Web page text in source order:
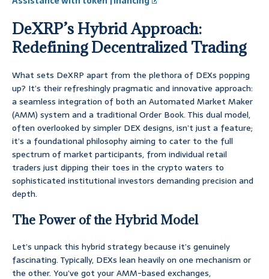
DeXRP’s Hybrid Approach:
Redefining Decentralized Trading
What sets DeXRP apart from the plethora of DEXs popping
up? It’s their refreshingly pragmatic and innovative approach:
a seamless integration of both an Automated Market Maker
(AMM) system and a traditional Order Book. This dual model,
often overlooked by simpler DEX designs, isn’t just a feature;
it’s a foundational philosophy aiming to cater to the full
spectrum of market participants, from individual retail
traders just dipping their toes in the crypto waters to
sophisticated institutional investors demanding precision and
depth.
The Power of the Hybrid Model
Let’s unpack this hybrid strategy because it’s genuinely
fascinating. Typically, DEXs lean heavily on one mechanism or
the other. You’ve got your AMM-based exchanges,